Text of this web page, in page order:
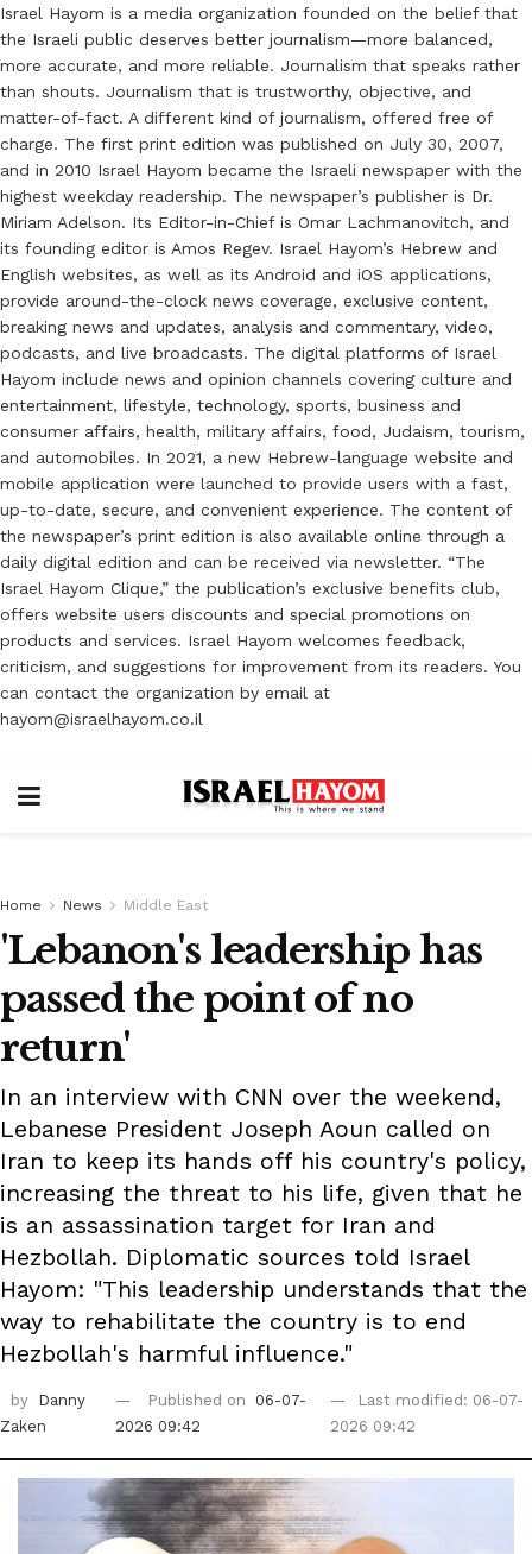
Israel Hayom is a media organization founded on the belief that
the Israeli public deserves better journalism—more balanced,
more accurate, and more reliable. Journalism that speaks rather
than shouts. Journalism that is trustworthy, objective, and
matter-of-fact. A different kind of journalism, offered free of
charge. The first print edition was published on July 30, 2007,
and in 2010 Israel Hayom became the Israeli newspaper with the
highest weekday readership. The newspaper’s publisher is Dr.
Miriam Adelson. Its Editor-in-Chief is Omar Lachmanovitch, and
its founding editor is Amos Regev. Israel Hayom’s Hebrew and
English websites, as well as its Android and iOS applications,
provide around-the-clock news coverage, exclusive content,
breaking news and updates, analysis and commentary, video,
podcasts, and live broadcasts. The digital platforms of Israel
Hayom include news and opinion channels covering culture and
entertainment, lifestyle, technology, sports, business and
consumer affairs, health, military affairs, food, Judaism, tourism,
and automobiles. In 2021, a new Hebrew-language website and
mobile application were launched to provide users with a fast,
up-to-date, secure, and convenient experience. The content of
the newspaper’s print edition is also available online through a
daily digital edition and can be received via newsletter. “The
Israel Hayom Clique,” the publication’s exclusive benefits club,
offers website users discounts and special promotions on
products and services. Israel Hayom welcomes feedback,
criticism, and suggestions for improvement from its readers. You
can contact the organization by email at
hayom@israelhayom.co.il
Home News Middle East
'Lebanon's leadership has
passed the point of no
return'
In an interview with CNN over the weekend,
Lebanese President Joseph Aoun called on
Iran to keep its hands off his country's policy,
increasing the threat to his life, given that he
is an assassination target for Iran and
Hezbollah. Diplomatic sources told Israel
Hayom: "This leadership understands that the
way to rehabilitate the country is to end
Hezbollah's harmful influence."
by
Danny
Zaken
Published on
06-07-
2026 09:42
Last modified: 06-07-
2026 09:42